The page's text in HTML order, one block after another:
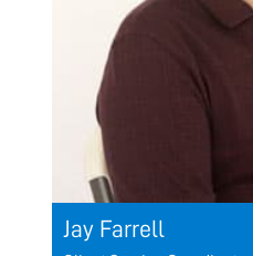
Jay Farrell